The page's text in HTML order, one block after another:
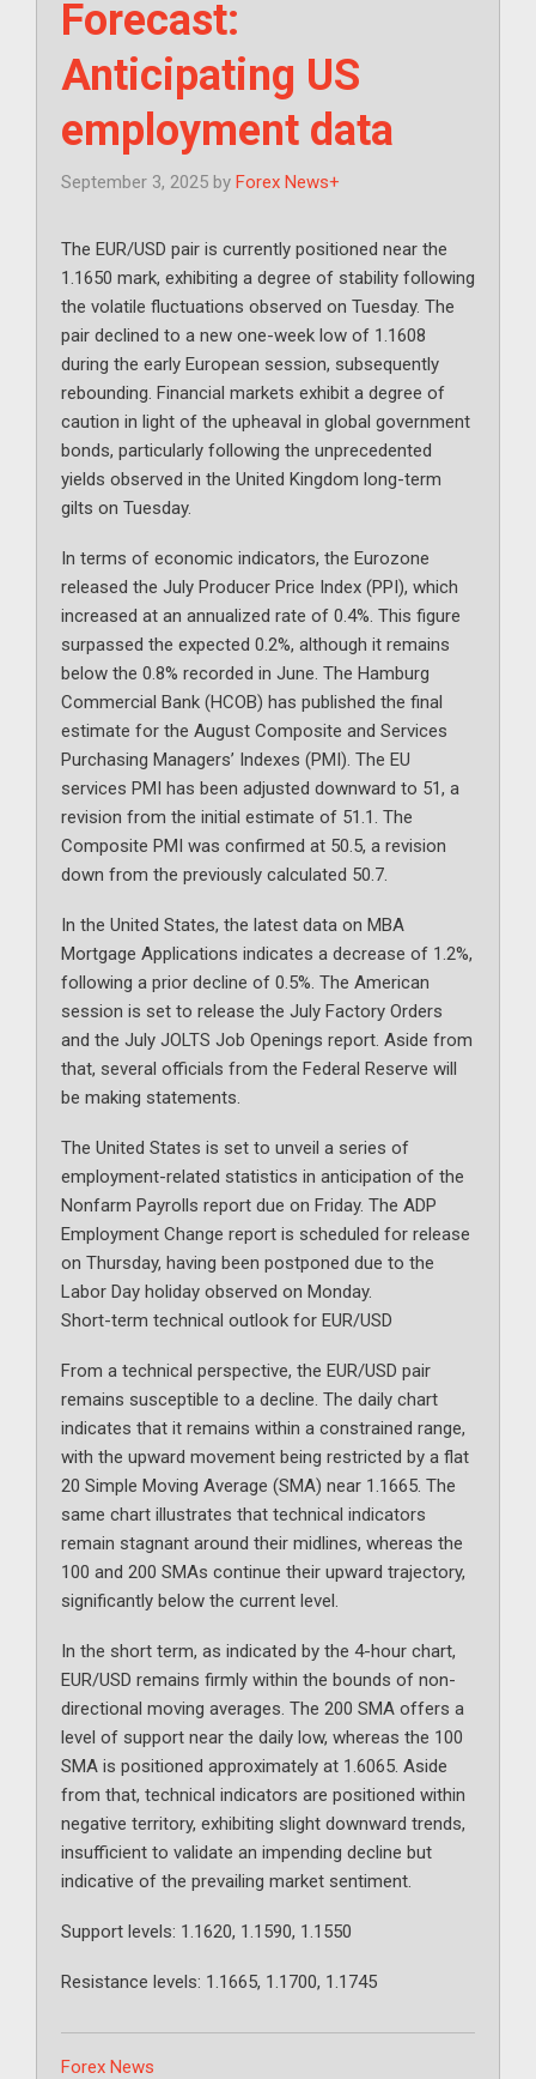
Forecast:
Anticipating US
employment data
September 3, 2025 by Forex News+
The EUR/USD pair is currently positioned near the
1.1650 mark, exhibiting a degree of stability following
the volatile fluctuations observed on Tuesday. The
pair declined to a new one-week low of 1.1608
during the early European session, subsequently
rebounding. Financial markets exhibit a degree of
caution in light of the upheaval in global government
bonds, particularly following the unprecedented
yields observed in the United Kingdom long-term
gilts on Tuesday.
In terms of economic indicators, the Eurozone
released the July Producer Price Index (PPI), which
increased at an annualized rate of 0.4%. This figure
surpassed the expected 0.2%, although it remains
below the 0.8% recorded in June. The Hamburg
Commercial Bank (HCOB) has published the final
estimate for the August Composite and Services
Purchasing Managers’ Indexes (PMI). The EU
services PMI has been adjusted downward to 51, a
revision from the initial estimate of 51.1. The
Composite PMI was confirmed at 50.5, a revision
down from the previously calculated 50.7.
In the United States, the latest data on MBA
Mortgage Applications indicates a decrease of 1.2%,
following a prior decline of 0.5%. The American
session is set to release the July Factory Orders
and the July JOLTS Job Openings report. Aside from
that, several officials from the Federal Reserve will
be making statements.
The United States is set to unveil a series of
employment-related statistics in anticipation of the
Nonfarm Payrolls report due on Friday. The ADP
Employment Change report is scheduled for release
on Thursday, having been postponed due to the
Labor Day holiday observed on Monday.
Short-term technical outlook for EUR/USD
From a technical perspective, the EUR/USD pair
remains susceptible to a decline. The daily chart
indicates that it remains within a constrained range,
with the upward movement being restricted by a flat
20 Simple Moving Average (SMA) near 1.1665. The
same chart illustrates that technical indicators
remain stagnant around their midlines, whereas the
100 and 200 SMAs continue their upward trajectory,
significantly below the current level.
In the short term, as indicated by the 4-hour chart,
EUR/USD remains firmly within the bounds of non-
directional moving averages. The 200 SMA offers a
level of support near the daily low, whereas the 100
SMA is positioned approximately at 1.6065. Aside
from that, technical indicators are positioned within
negative territory, exhibiting slight downward trends,
insufficient to validate an impending decline but
indicative of the prevailing market sentiment.
Support levels: 1.1620, 1.1590, 1.1550
Resistance levels: 1.1665, 1.1700, 1.1745
Categories
Forex News